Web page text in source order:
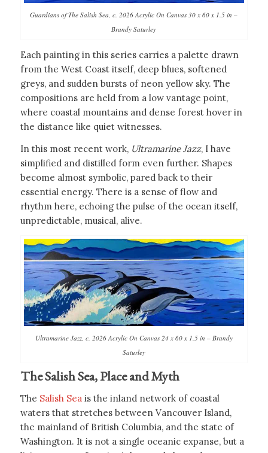
Guardians of The Salish Sea, c. 2026 Acrylic On Canvas 30 x 60 x 1.5 in –
Brandy Saturley
Each painting in this series carries a palette drawn
from the West Coast itself, deep blues, softened
greys, and sudden bursts of neon yellow sky. The
compositions are held from a low vantage point,
where coastal mountains and dense forest hover in
the distance like quiet witnesses.
In this most recent work, Ultramarine Jazz, I have
simplified and distilled form even further. Shapes
become almost symbolic, pared back to their
essential energy. There is a sense of flow and
rhythm here, echoing the pulse of the ocean itself,
unpredictable, musical, alive.
Ultramarine Jazz, c. 2026 Acrylic On Canvas 24 x 60 x 1.5 in – Brandy
Saturley
The Salish Sea, Place and Myth
The Salish Sea is the inland network of coastal
waters that stretches between Vancouver Island,
the mainland of British Columbia, and the state of
Washington. It is not a single oceanic expanse, but a